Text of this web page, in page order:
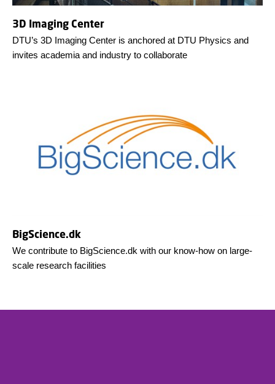
3D Imaging Center
DTU’s 3D Imaging Center is anchored at DTU Physics and
invites academia and industry to collaborate
BigScience.dk
We contribute to BigScience.dk with our know-how on large-
scale research facilities